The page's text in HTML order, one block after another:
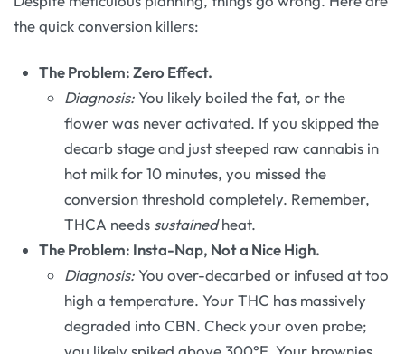
the quick conversion killers:
The Problem: Zero Effect.
Diagnosis:You likely boiled the fat, or the
flower was never activated. If you skipped the
decarb stage and just steeped raw cannabis in
hot milk for 10 minutes, you missed the
conversion threshold completely. Remember,
THCA needs sustainedheat.
The Problem: Insta-Nap, Not a Nice High.
Diagnosis:You over-decarbed or infused at too
high a temperature. Your THC has massively
degraded into CBN. Check your oven probe;